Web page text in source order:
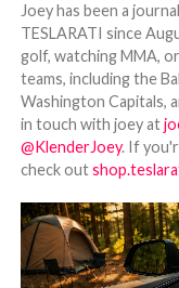
Joey has been a
TESLARATI since
golf, watching MMA,
teams, including the
Washington Capitals,
in touch with joey at
@KlenderJoey. If
check out